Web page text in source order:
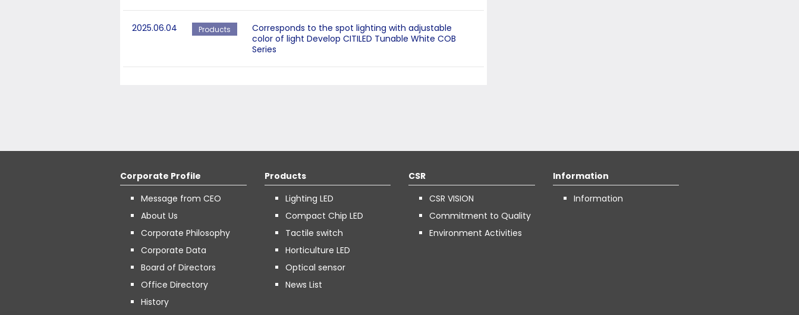
2025.06.04 Products
Corresponds to the spot lighting with adjustable
color of light Develop CITILED Tunable White COB
Series
Corporate Profile
Message from CEO
About Us
Corporate Philosophy
Corporate Data
Board of Directors
Office Directory
History
Products
Lighting LED
Compact Chip LED
Tactile switch
Horticulture LED
Optical sensor
News List
CSR
CSR VISION
Commitment to Quality
Environment Activities
Information
Information